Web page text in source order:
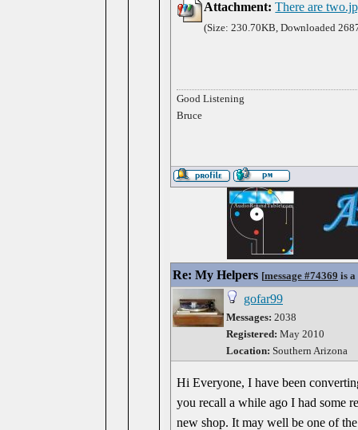
Attachment: There are
(Size: 230.70KB, Downloaded
Good Listening
Bruce
Re: My Helpers [message #74369 is
gofar99
Messages: 2038
Registered: May 2010
Location: Southern Arizona
Hi Everyone, I have been
you recall a while ago I had some
new shop. It may well be one of